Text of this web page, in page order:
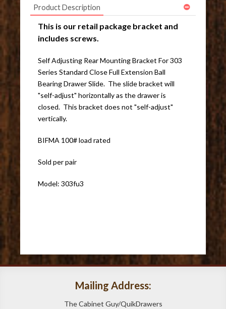
Product Description
This is our retail package bracket and
includes screws.
Self Adjusting Rear Mounting Bracket For 303
Series Standard Close Full Extension Ball
Bearing Drawer Slide. The slide bracket will
"self-adjust" horizontally as the drawer is
closed. This bracket does not "self-adjust"
vertically.
BIFMA 100# load rated
Sold per pair
Model: 303fu3
Mailing Address:
The Cabinet Guy/QuikDrawers